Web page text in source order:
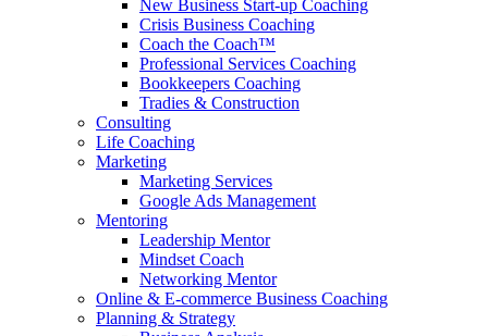
New Business Start-up Coaching
Crisis Business Coaching
Coach the Coach™
Professional Services Coaching
Bookkeepers Coaching
Tradies & Construction
Consulting
Life Coaching
Marketing
Marketing Services
Google Ads Management
Mentoring
Leadership Mentor
Mindset Coach
Networking Mentor
Online & E-commerce Business Coaching
Planning & Strategy